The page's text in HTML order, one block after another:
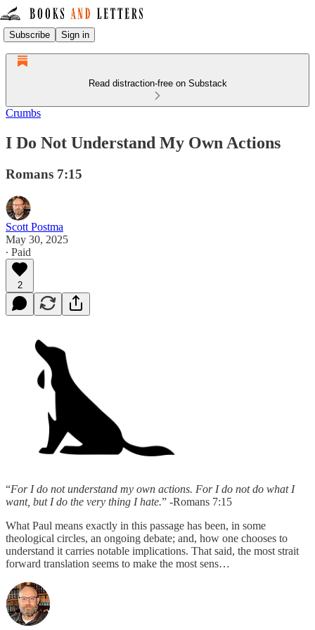
Subscribe Sign in
Read distraction-free on Substack
Crumbs
I Do Not Understand My Own Actions
Romans 7:15
Scott Postma
May 30, 2025
∙ Paid
2
“For I do not understand my own actions. For I do not do what I
want, but I do the very thing I hate.” -Romans 7:15
What Paul means exactly in this passage has been, in some
theological circles, an ongoing debate; and, how one chooses to
understand it carries notable implications. That said, the most strait
forward translation seems to make the most sens…